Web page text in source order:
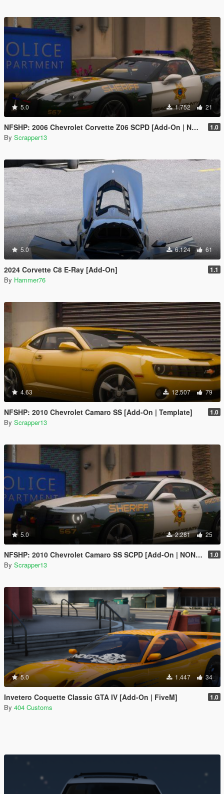
5.0 1.752 21
NFSHP: 2006 Chevrolet Corvette Z06 SCPD [Add-On | NON ELS | Sounds | Template] 1.0
By Scrapper13
5.0 6.124 61
2024 Corvette C8 E-Ray [Add-On] 1.1
By Hammer76
4.63 12.507 79
NFSHP: 2010 Chevrolet Camaro SS [Add-On | Template] 1.0
By Scrapper13
5.0 2.281 25
NFSHP: 2010 Chevrolet Camaro SS SCPD [Add-On | NON ELS | Sounds | Template] 1.0
By Scrapper13
5.0 1.447 34
Invetero Coquette Classic GTA IV [Add-On | FiveM] 1.0
By 404 Customs